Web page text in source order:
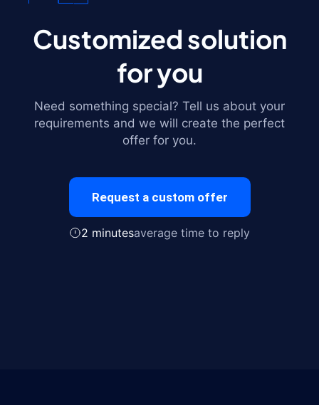
Customized solution
for you
Need something special? Tell us about your
requirements and we will create the perfect
offer for you.
Request a custom offer
2 minutesaverage time to reply